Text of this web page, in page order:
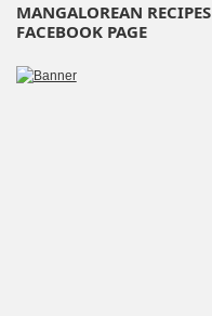
MANGALOREAN RECIPES
FACEBOOK PAGE